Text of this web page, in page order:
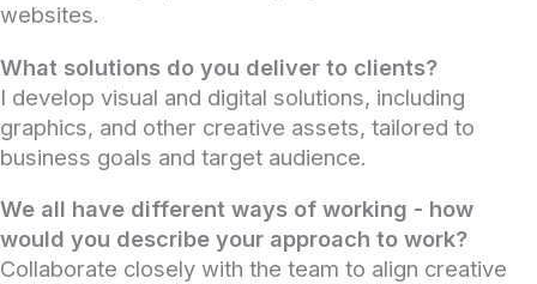
websites.
What solutions do you deliver to clients?
I develop visual and digital solutions, including
graphics, and other creative assets, tailored to
business goals and target audience.
We all have different ways of working - how
would you describe your approach to work?
Collaborate closely with the team to align creative